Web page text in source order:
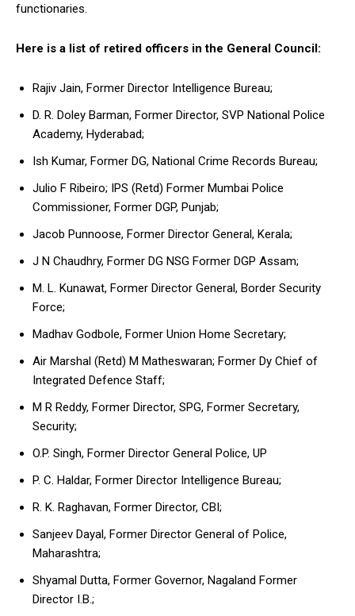
functionaries.
Here is a list of retired officers in the General Council:
Rajiv Jain, Former Director Intelligence Bureau;
D. R. Doley Barman, Former Director, SVP National Police
Academy, Hyderabad;
Ish Kumar, Former DG, National Crime Records Bureau;
Julio F Ribeiro; IPS (Retd) Former Mumbai Police
Commissioner, Former DGP, Punjab;
Jacob Punnoose, Former Director General, Kerala;
J N Chaudhry, Former DG NSG Former DGP Assam;
M. L. Kunawat, Former Director General, Border Security
Force;
Madhav Godbole, Former Union Home Secretary;
Air Marshal (Retd) M Matheswaran; Former Dy Chief of
Integrated Defence Staff;
M R Reddy, Former Director, SPG, Former Secretary,
Security;
O.P. Singh, Former Director General Police, UP
P. C. Haldar, Former Director Intelligence Bureau;
R. K. Raghavan, Former Director, CBI;
Sanjeev Dayal, Former Director General of Police,
Maharashtra;
Shyamal Dutta, Former Governor, Nagaland Former
Director I.B.;